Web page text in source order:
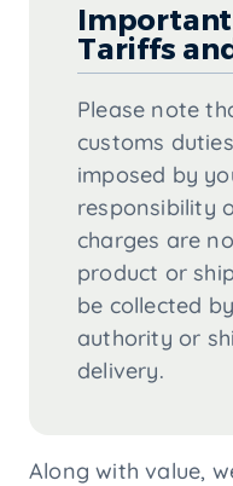
Tariffs
Please note
customs
imposed by
responsibility
charges are
product or
be collected
authority or
delivery.
Along with value,